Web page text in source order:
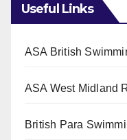
Useful Links
ASA British
ASA West Midland
British Para